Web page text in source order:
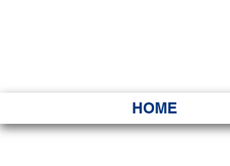
HOME